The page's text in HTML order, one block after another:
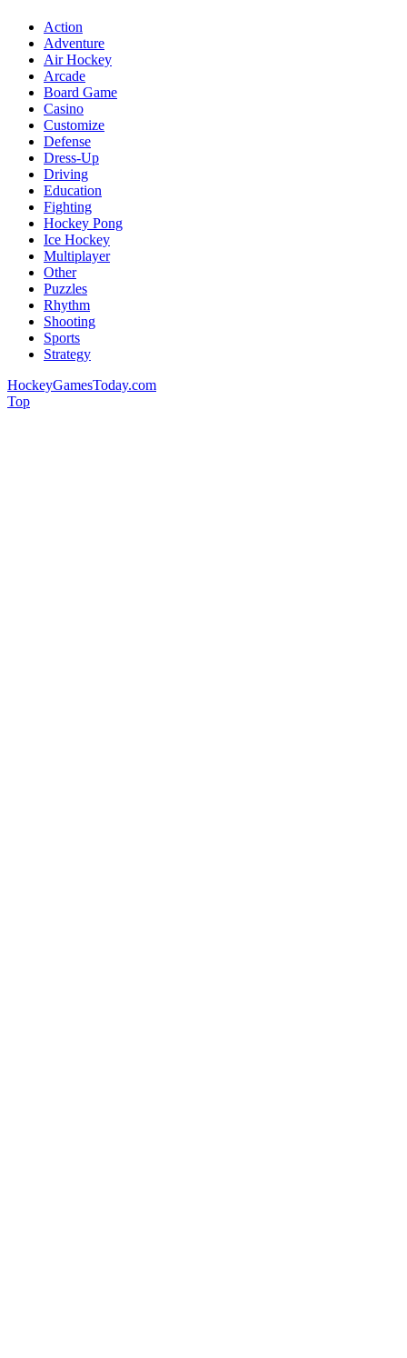
Action
Adventure
Air Hockey
Arcade
Board Game
Casino
Customize
Defense
Dress-Up
Driving
Education
Fighting
Hockey Pong
Ice Hockey
Multiplayer
Other
Puzzles
Rhythm
Shooting
Sports
Strategy
HockeyGamesToday.com
Top